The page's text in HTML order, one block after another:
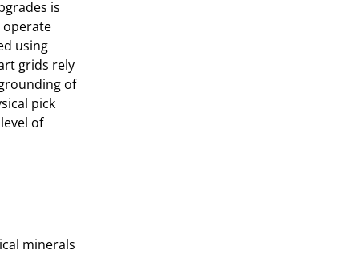
is
operate
using
grids rely
of
pick
of
minerals